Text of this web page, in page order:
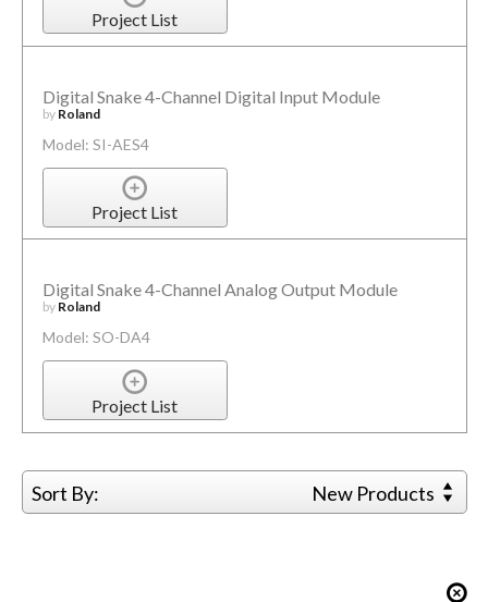
Project List
Digital Snake 4-Channel Digital Input Module
by Roland
Model: SI-AES4
Project List
Digital Snake 4-Channel Analog Output Module
by Roland
Model: SO-DA4
Project List
Sort By: New Products